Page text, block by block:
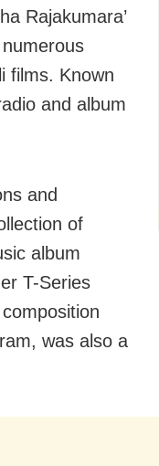
Rajakumara’
films. Known
and album
and
of
album
T-Series
was also a